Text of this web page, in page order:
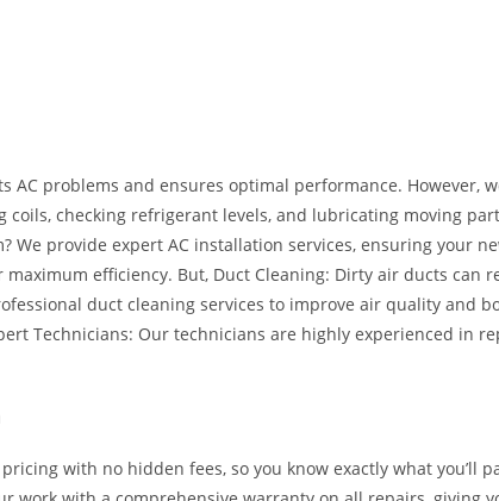
AC problems and ensures optimal performance. However,
checking refrigerant levels, and lubricating moving
We provide expert AC installation services, ensuring your
efficiency. But, Duct Cleaning: Dirty air ducts can
duct cleaning services to improve air quality and
Technicians: Our technicians are highly experienced in
with no hidden fees, so you know exactly what you’ll